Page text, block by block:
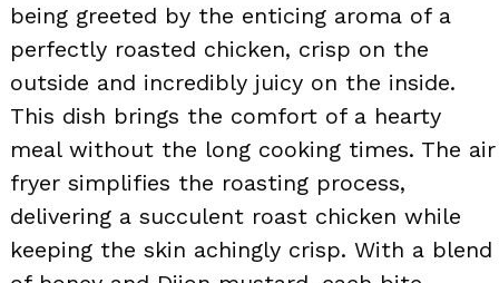
being greeted by the enticing aroma of a
perfectly roasted chicken, crisp on the
outside and incredibly juicy on the inside.
This dish brings the comfort of a hearty
meal without the long cooking times. The air
fryer simplifies the roasting process,
delivering a succulent roast chicken while
keeping the skin achingly crisp. With a blend